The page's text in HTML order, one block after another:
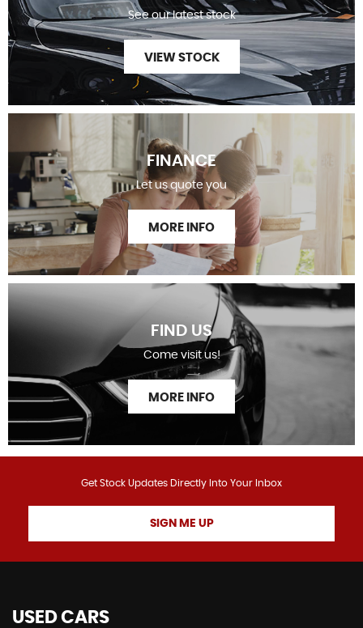
See our latest stock
VIEW STOCK
FINANCE
Let us quote you
MORE INFO
FIND US
Come visit us!
MORE INFO
Get Stock Updates Directly Into Your Inbox
SIGN ME UP
USED CARS